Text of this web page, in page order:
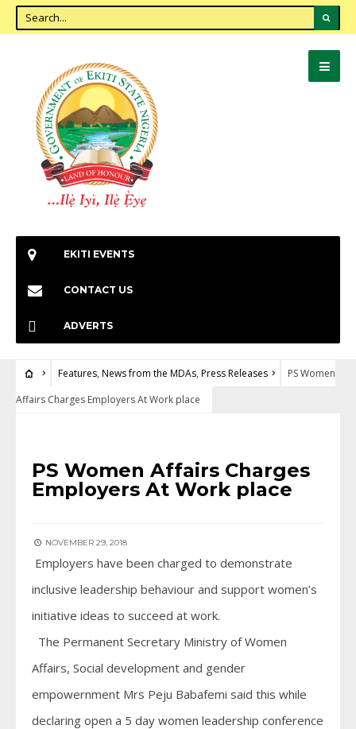
EKITI EVENTS
CONTACT US
ADVERTS
Features, News from the MDAs, Press Releases
PS Women
Affairs Charges Employers At Work place
PS Women Affairs Charges
Employers At Work place
NOVEMBER 29, 2018
Employers have been charged to demonstrate
inclusive leadership behaviour and support women’s
initiative ideas to succeed at work.
The Permanent Secretary Ministry of Women
Affairs, Social development and gender
empowernment Mrs Peju Babafemi said this while
declaring open a 5 day women leadership conference